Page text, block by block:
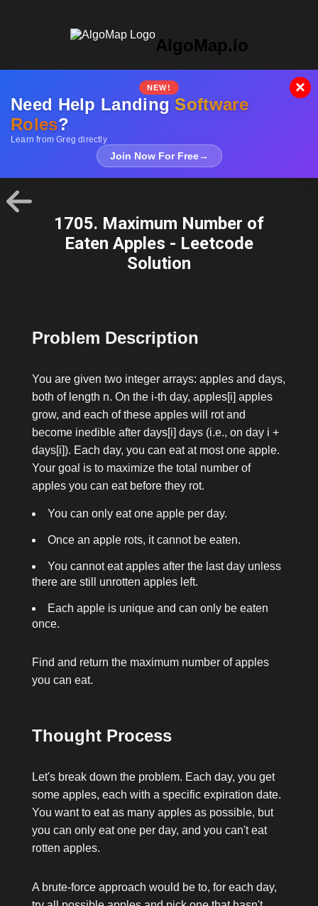
AlgoMap.io
NEW!
Need Help LandingSoftware
Roles?
Learn from Greg directly
Join Now For Free→
×
1705. Maximum Number of
Eaten Apples - Leetcode
Solution
Problem Description
You are given two integer arrays: applesand days,
both of length n. On the i-th day, apples[i] apples
grow, and each of these apples will rot and
become inedible after days[i] days (i.e., on day i +
days[i]). Each day, you can eat at most one apple.
Your goal is to maximize the total number of
apples you can eat before they rot.
You can only eat one apple per day.
Once an apple rots, it cannot be eaten.
You cannot eat apples after the last day unless
there are still unrotten apples left.
Each apple is unique and can only be eaten
once.
Find and return the maximum number of apples
you can eat.
Thought Process
Let's break down the problem. Each day, you get
some apples, each with a specific expiration date.
You want to eat as many apples as possible, but
you can only eat one per day, and you can't eat
rotten apples.
A brute-force approach would be to, for each day,